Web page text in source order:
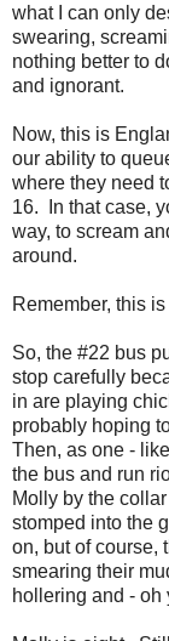
what I can only
swearing,
nothing better to
and ignorant.
Now, this is
our ability to
where they need
16. In that case,
way, to scream
around.
Remember, this
So, the #22 bus
stop carefully
in are playing
probably hoping
Then, as one -
the bus and run
Molly by the
stomped into the
on, but of course,
smearing their
hollering and - oh